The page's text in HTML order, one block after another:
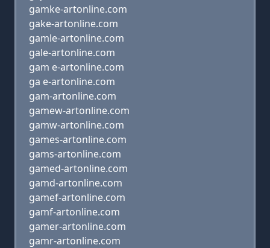
gamke-artonline.com
gake-artonline.com
gamle-artonline.com
gale-artonline.com
gam e-artonline.com
ga e-artonline.com
gam-artonline.com
gamew-artonline.com
gamw-artonline.com
games-artonline.com
gams-artonline.com
gamed-artonline.com
gamd-artonline.com
gamef-artonline.com
gamf-artonline.com
gamer-artonline.com
gamr-artonline.com